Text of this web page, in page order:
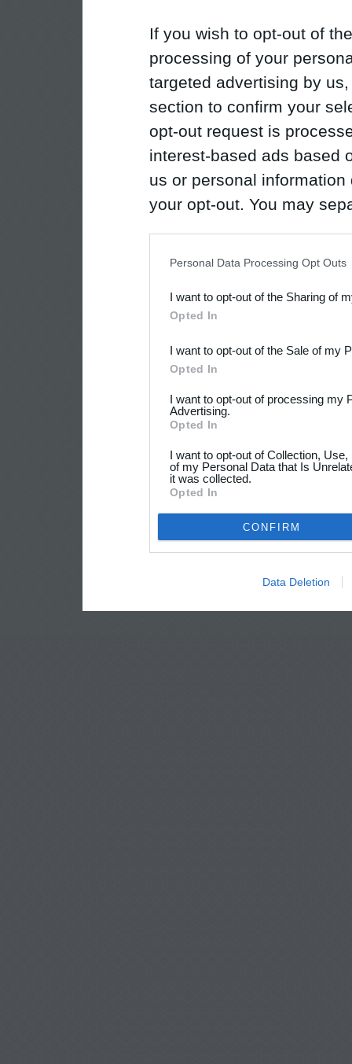
If you wish to opt-out of
processing of your
targeted advertising by
section to confirm your
opt-out request is
interest-based ads based
us or personal
your opt-out. You may
Downstream Participants
third parties.
Personal Data Processing Opt Outs
I want to opt-out of the Sharing of
Opted In
I want to opt-out of the Sale of my
Opted In
I want to opt-out of processing my
Advertising.
Opted In
I want to opt-out of Collection,
of my Personal Data that Is
it was collected.
Opted In
CONFIRM
Data Deletion